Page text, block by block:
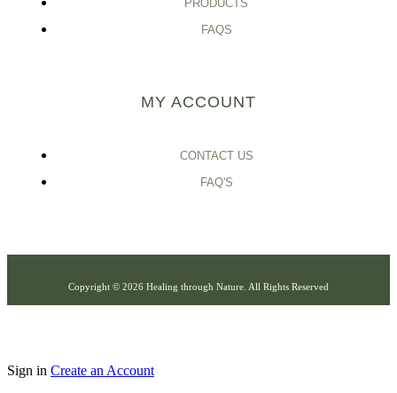
PRODUCTS
FAQS
MY ACCOUNT
CONTACT US
FAQ'S
Copyright © 2026 Healing through Nature. All Rights Reserved
Sign in Create an Account